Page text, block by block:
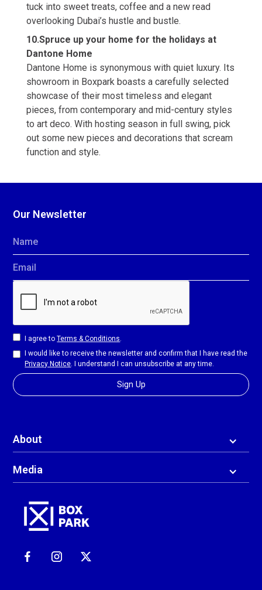
tuck into sweet treats, coffee and a new read
overlooking Dubai’s hustle and bustle.
10.Spruce up your home for the holidays at
Dantone Home
Dantone Home is synonymous with quiet luxury. Its
showroom in Boxpark boasts a carefully selected
showcase of their most timeless and elegant
pieces, from contemporary and mid-century styles
to art deco. With hosting season in full swing, pick
out some new pieces and decorations that scream
function and style.
About
Media
Our Newsletter
Name
Email
I agree toTerms & Conditions
I would like to receive the newsletter and confirm that I have read the
Privacy Notice . I understand I can unsubscribe at any time.